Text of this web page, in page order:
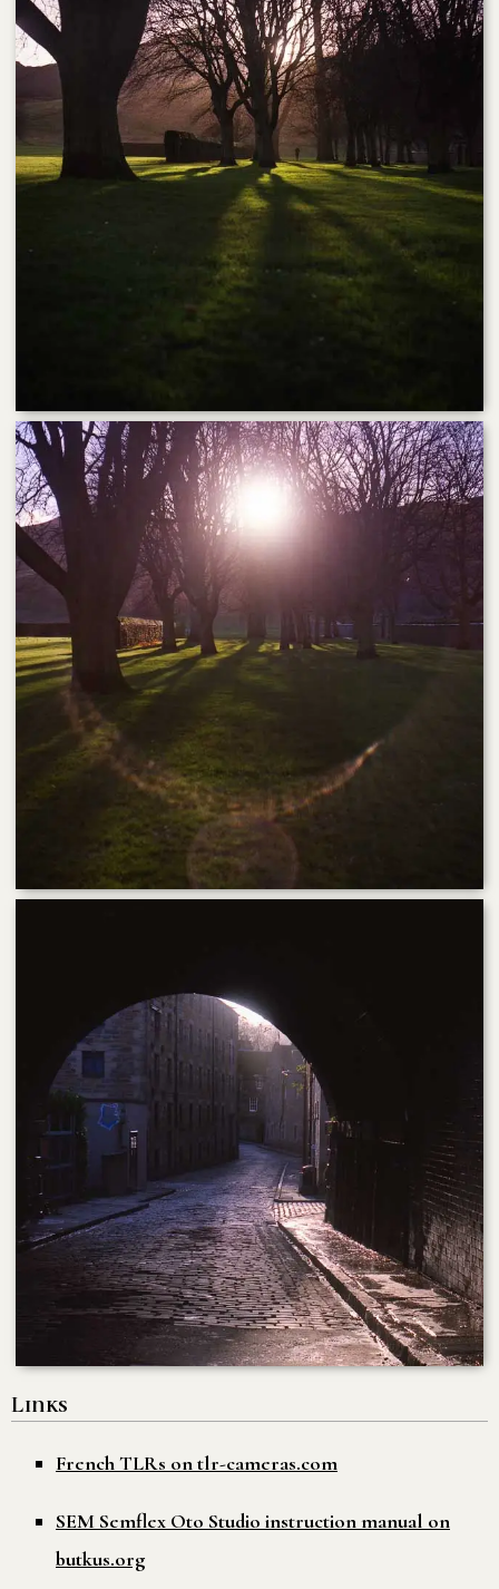
Links
French TLRs on tlr-cameras.com
SEM Semflex Oto Studio instruction manual on
butkus.org